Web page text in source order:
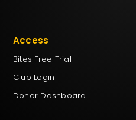
Access
Bites Free Trial
Club Login
Donor Dashboard